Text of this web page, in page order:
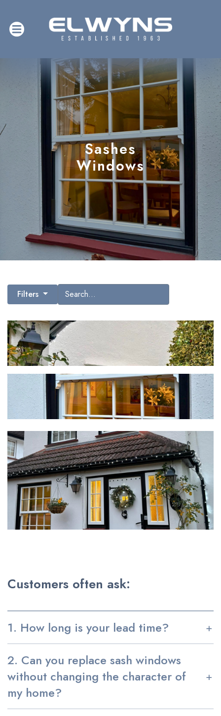
Sashes
Windows
Filters Search gallery images
Customers often ask:
1. How long is your lead time?
2. Can you replace sash windows
without changing the character of
my home?